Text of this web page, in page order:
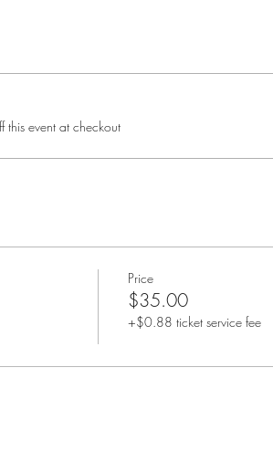
event at checkout
Price
$35.00
+$0.88 ticket service fee